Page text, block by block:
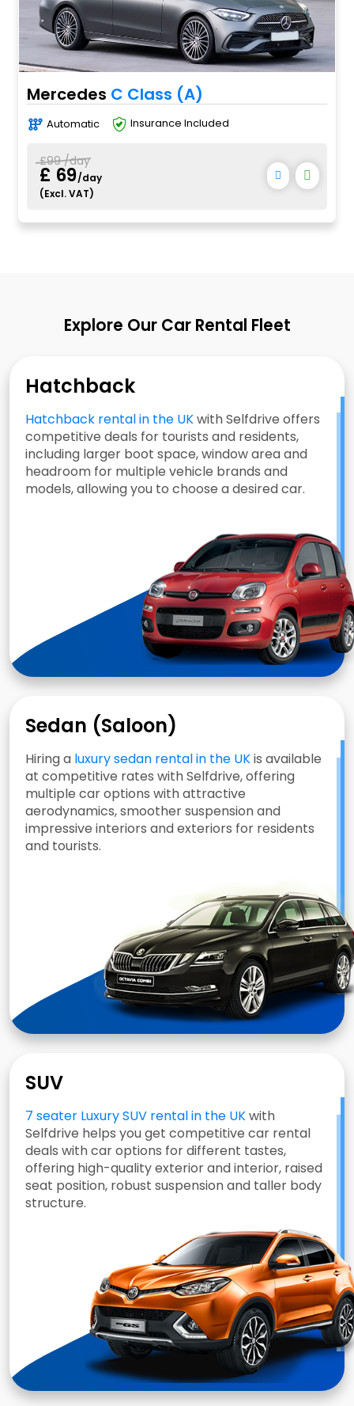
Mercedes C Class (A)
Automatic Insurance Included
£99 /day
£ 69/day
(Excl. VAT)
Explore Our Car Rental Fleet
Hatchback
Hatchback rental in the UKwith Selfdrive offers
competitive deals for tourists and residents,
including larger boot space, window area and
headroom for multiple vehicle brands and
models, allowing you to choose a desired car.
Sedan (Saloon)
Hiring a luxury sedan rental in the UKis available
at competitive rates with Selfdrive, offering
multiple car options with attractive
aerodynamics, smoother suspension and
impressive interiors and exteriors for residents
and tourists.
SUV
7 seater Luxury SUV rental in the UKwith
Selfdrive helps you get competitive car rental
deals with car options for different tastes,
offering high-quality exterior and interior, raised
seat position, robust suspension and taller body
structure.